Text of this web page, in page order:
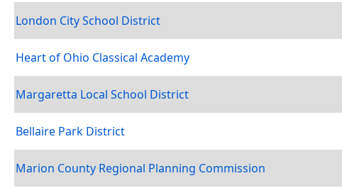
London City School District
Heart of Ohio Classical Academy
Margaretta Local School District
Bellaire Park District
Marion County Regional Planning Commission